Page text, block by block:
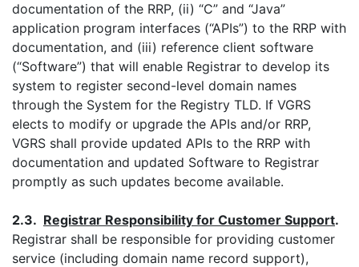
documentation of the RRP, (ii) “C” and “Java”
application program interfaces (“APIs”) to the RRP with
documentation, and (iii) reference client software
(“Software”) that will enable Registrar to develop its
system to register second-level domain names
through the System for the Registry TLD. If VGRS
elects to modify or upgrade the APIs and/or RRP,
VGRS shall provide updated APIs to the RRP with
documentation and updated Software to Registrar
promptly as such updates become available.
2.3. Registrar Responsibility for Customer Support.
Registrar shall be responsible for providing customer
service (including domain name record support),